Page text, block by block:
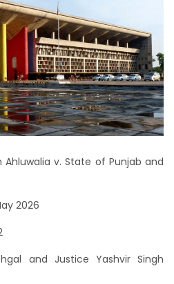
Ahluwalia v. State of Punjab and
2026
and Justice Yashvir Singh